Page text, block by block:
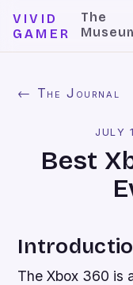
VIVID
GAMER
The
← The Journal
JULY
Best
The Xbox 360 is